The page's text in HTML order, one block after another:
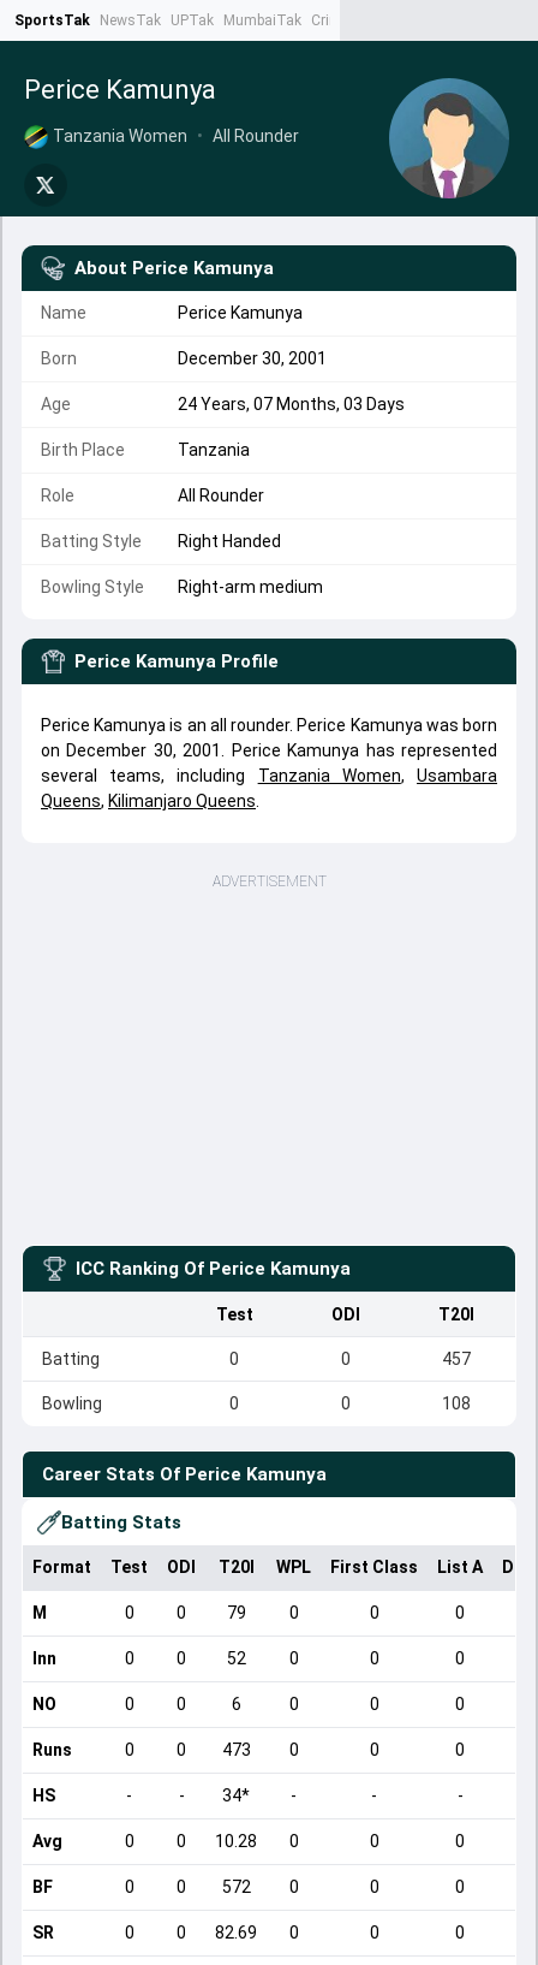
SportsTak NewsTak UPTak MumbaiTak CrimeTak
Perice Kamunya
Tanzania Women • All Rounder
About Perice Kamunya
Name Perice Kamunya
Born December 30, 2001
Age 24 Years, 07 Months, 03 Days
Birth Place Tanzania
Role All Rounder
Batting Style Right Handed
Bowling Style Right-arm medium
Perice Kamunya Profile
Perice Kamunya is an all rounder. Perice Kamunya was born
on December 30, 2001. Perice Kamunya has represented
several teams, including Tanzania Women,Usambara
Queens, Kilimanjaro Queens
ADVERTISEMENT
ICC Ranking Of Perice Kamunya
Test ODI T20I
Batting 0 0 457
Bowling 0 0 108
Career Stats Of Perice Kamunya
Batting Stats
Format Test ODI T20I WPL First Class List A
M 0 0 79 0 0 0
Inn 0 0 52 0 0 0
NO 0 0 6 0 0 0
Runs 0 0 473 0 0 0
HS - - 34* - - -
Avg 0 0 10.28 0 0 0
BF 0 0 572 0 0 0
SR 0 0 82.69 0 0 0